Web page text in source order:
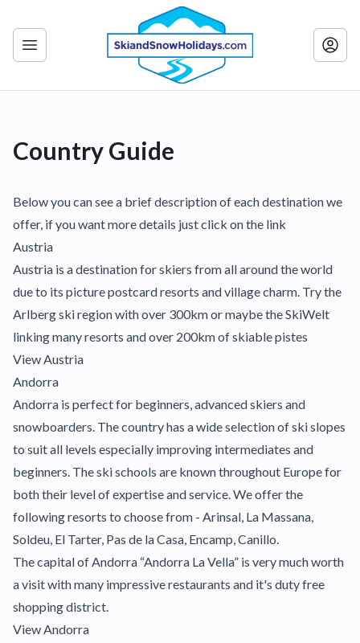
Country Guide
Below you can see a brief description of each destination we
offer, if you want more details just click on the link
Austria
Austria is a destination for skiers from all around the world
due to its picture postcard resorts and village charm. Try the
Arlberg ski region with over 300km or maybe the SkiWelt
linking many resorts and over 200km of skiable pistes
View Austria
Andorra
Andorra is perfect for beginners, advanced skiers and
snowboarders. The country has a wide selection of ski slopes
to suit all levels especially improving intermediates and
beginners. The ski schools are known throughout Europe for
both their level of expertise and service. We offer the
following resorts to choose from - Arinsal, La Massana,
Soldeu, El Tarter, Pas de la Casa, Encamp, Canillo.
The capital of Andorra “Andorra La Vella” is very much worth
a visit with many impressive restaurants and it's duty free
shopping district.
View Andorra